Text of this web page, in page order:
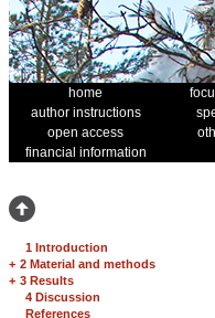
home
author instructions
open access
financial information
1 Introduction
+ 2 Material and methods
+ 3 Results
4 Discussion
References